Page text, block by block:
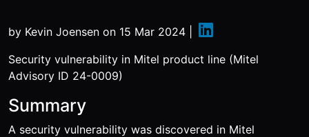
by Kevin Joensen on 15 Mar 2024
Security vulnerability in Mitel product line (Mitel
Advisory ID 24-0009)
Summary
A security vulnerability was discovered in Mitel